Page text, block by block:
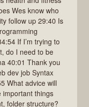
Wes know who
follow up 29:40 Is
If I’m trying to
do I need to be
40:01 Thank you
dev job Syntax
What advice will
important things
folder structure?